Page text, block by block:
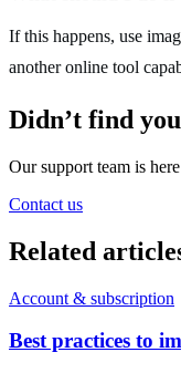
If this happens, use
another online tool
Didn’t find
Our support team is
Contact us
Related
Account & subscription
Best practices to